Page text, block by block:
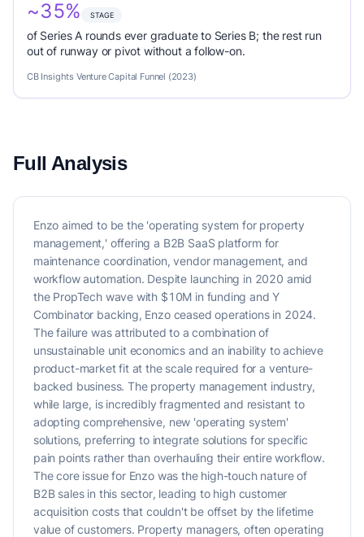
~35% STAGE
of Series A rounds ever graduate to Series B; the rest run
out of runway or pivot without a follow-on.
CB Insights Venture Capital Funnel (2023)
Full Analysis
Enzo aimed to be the 'operating system for property
management,' offering a B2B SaaS platform for
maintenance coordination, vendor management, and
workflow automation. Despite launching in 2020 amid
the PropTech wave with $10M in funding and Y
Combinator backing, Enzo ceased operations in 2024.
The failure was attributed to a combination of
unsustainable unit economics and an inability to achieve
product-market fit at the scale required for a venture-
backed business. The property management industry,
while large, is incredibly fragmented and resistant to
adopting comprehensive, new 'operating system'
solutions, preferring to integrate solutions for specific
pain points rather than overhauling their entire workflow.
The core issue for Enzo was the high-touch nature of
B2B sales in this sector, leading to high customer
acquisition costs that couldn't be offset by the lifetime
value of customers. Property managers, often operating